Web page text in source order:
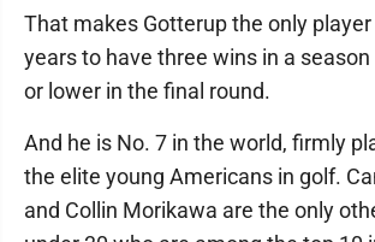
That makes Gotterup the only
years to have three wins in a
or lower in the final round.
And he is No. 7 in the world, firmly
the elite young Americans in golf.
and Collin Morikawa are the only